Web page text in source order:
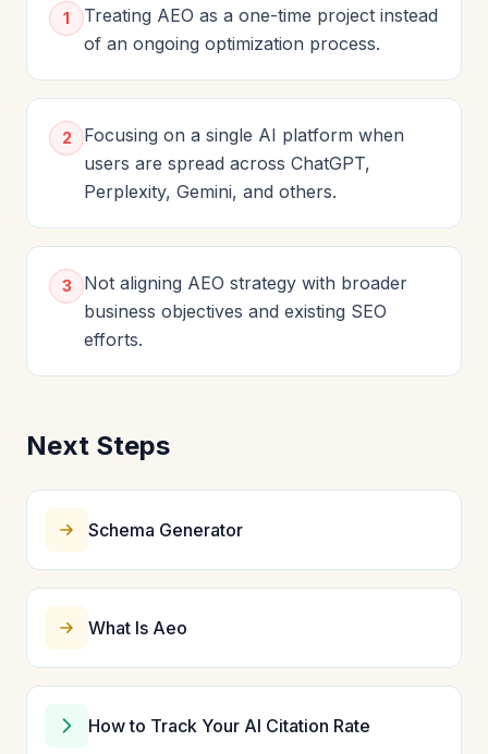
1
Treating AEO as a one-time project instead
of an ongoing optimization process.
2
Focusing on a single AI platform when
users are spread across ChatGPT,
Perplexity, Gemini, and others.
3
Not aligning AEO strategy with broader
business objectives and existing SEO
efforts.
Next Steps
Schema Generator
What Is Aeo
How to Track Your AI Citation Rate